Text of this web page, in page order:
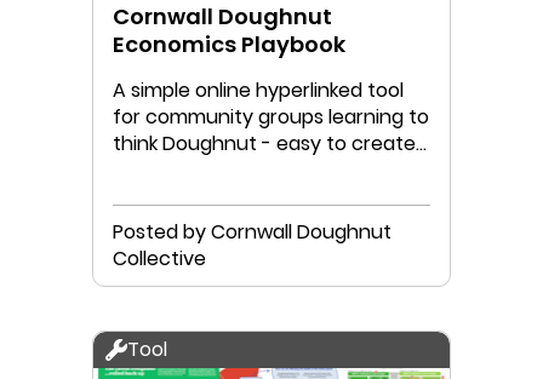
Cornwall Doughnut
Economics Playbook
A simple online hyperlinked tool
for community groups learning to
think Doughnut - easy to create
Posted by Cornwall Doughnut
Collective
Tool